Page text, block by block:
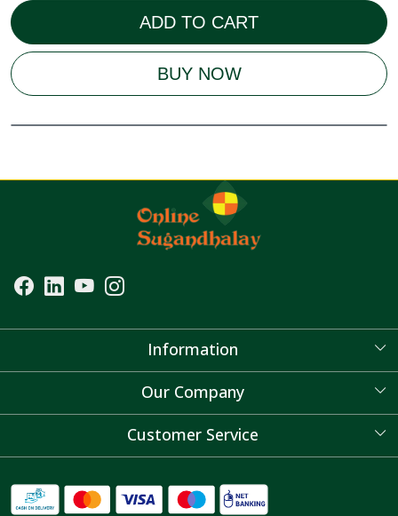
ADD TO CART
BUY NOW
Information
About Us
Our Company
Blog
Customer Service
FAQ's